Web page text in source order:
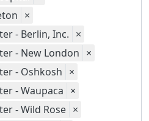
×
- Berlin, Inc. ×
- New London ×
- Oshkosh ×
- Waupaca ×
- Wild Rose ×